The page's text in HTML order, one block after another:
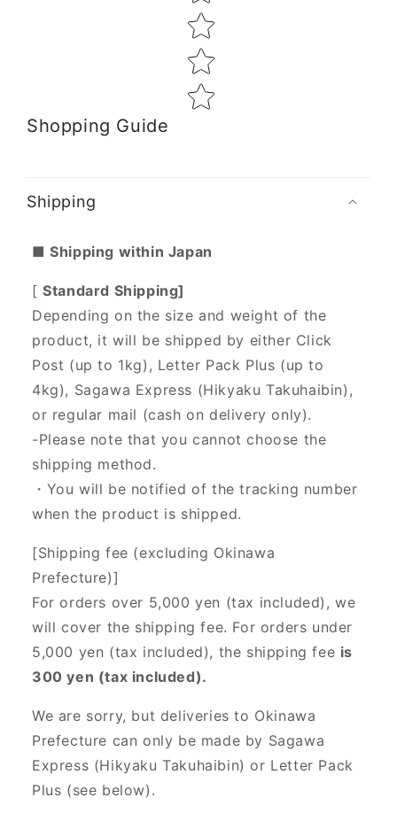
Shopping Guide
Shipping
■ Shipping within Japan
[Standard Shipping]
Depending on the size and weight of the
product, it will be shipped by either Click
Post (up to 1kg), Letter Pack Plus (up to
4kg), Sagawa Express (Hikyaku Takuhaibin),
or regular mail (cash on delivery only).
-Please note that you cannot choose the
shipping method.
・You will be notified of the tracking number
when the product is shipped.
[Shipping fee (excluding Okinawa
Prefecture)]
For orders over 5,000 yen (tax included), we
will cover the shipping fee. For orders under
5,000 yen (tax included), the shipping fee is
300 yen (tax included).
We are sorry, but deliveries to Okinawa
Prefecture can only be made by Sagawa
Express (Hikyaku Takuhaibin) or Letter Pack
Plus (see below).